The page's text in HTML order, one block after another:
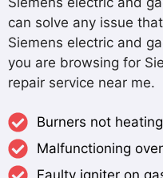
can solve any issue
Siemens electric and
you are browsing for
repair service near me.
Burners not
Malfunctioning
Faulty igniter on